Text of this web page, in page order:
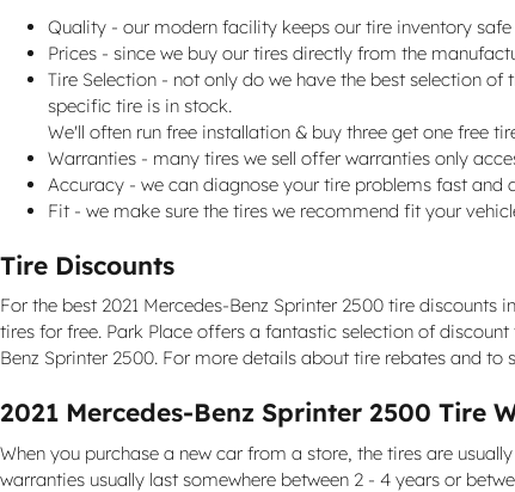
Quality - our modern facility keeps our tire inventory
Prices - since we buy our tires directly from the
Tire Selection - not only do we have the best selection
specific tire is in stock.
We'll often run free installation & buy three get one free
Warranties - many tires we sell offer warranties only
Accuracy - we can diagnose your tire problems fast
Fit - we make sure the tires we recommend fit your
Tire Discounts
For the best 2021 Mercedes-Benz Sprinter 2500 tire
tires for free. Park Place offers a fantastic selection of
Benz Sprinter 2500. For more details about tire rebates and to
2021 Mercedes-Benz Sprinter 2500 Tire
When you purchase a new car from a store, the tires are
warranties usually last somewhere between 2 - 4 years or